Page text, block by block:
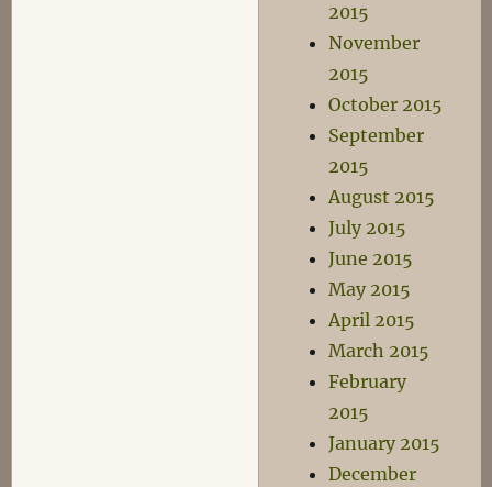
2015
November
2015
October 2015
September
2015
August 2015
July 2015
June 2015
May 2015
April 2015
March 2015
February
2015
January 2015
December